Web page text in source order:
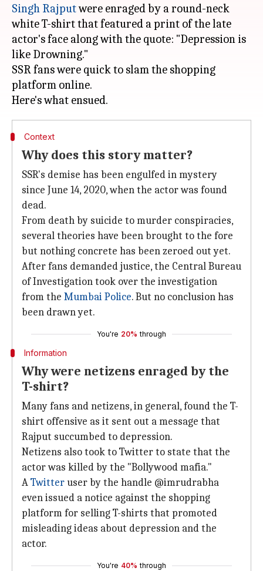
Singh Rajputwere enraged by a round-neck
white T-shirt that featured a print of the late
actor's face along with the quote: "Depression is
like Drowning."
SSR fans were quick to slam the shopping
platform online.
Context
Why does this story matter?
SSR's demise has been engulfed in mystery
since June 14, 2020, when the actor was found
dead.
From death by suicide to murder conspiracies,
several theories have been brought to the fore
but nothing concrete has been zeroed out yet.
After fans demanded justice, the Central Bureau
of Investigation took over the investigation
from the Mumbai Police. But no conclusion has
been drawn yet.
You're 20% through
Information
Why were netizens enraged by the
T-shirt?
Many fans and netizens, in general, found the T-
shirt offensive as it sent out a message that
Rajput succumbed to depression.
Netizens also took to Twitter to state that the
actor was killed by the "Bollywood mafia."
ATwitteruser by the handle @imrudrabha
even issued a notice against the shopping
platform for selling T-shirts that promoted
misleading ideas about depression and the
actor.
You're 40% through